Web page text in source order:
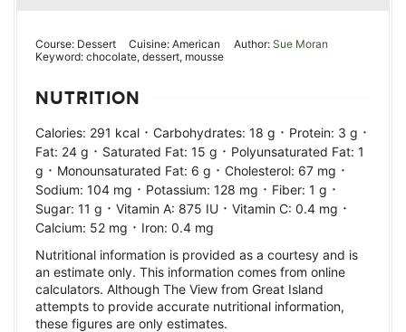
Course: Dessert Cuisine:American Author: Sue Moran
Keyword: chocolate, dessert, mousse
NUTRITION
Calories: 291 kcal · Carbohydrates: 18 g · Protein: 3 g ·
Fat: 24 g · Saturated Fat: 15 g · Polyunsaturated Fat: 1
g · Monounsaturated Fat: 6 g · Cholesterol: 67 mg ·
Sodium: 104 mg · Potassium: 128 mg · Fiber: 1 g ·
Sugar: 11 g · Vitamin A: 875 IU · Vitamin C: 0.4 mg ·
Calcium: 52 mg · Iron: 0.4 mg
Nutritional information is provided as a courtesy and is
an estimate only. This information comes from online
calculators. Although The View from Great Island
attempts to provide accurate nutritional information,
these figures are only estimates.